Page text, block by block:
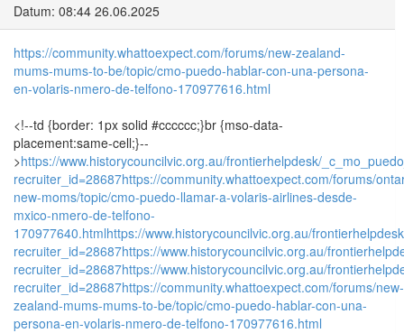
Datum: 08:44 26.06.2025
https://community.whattoexpect.com/forums/new-zealand-
mums-mums-to-be/topic/cmo-puedo-hablar-con-una-persona-
en-volaris-nmero-de-telfono-170977616.html
<!--td {border: 1px solid #cccccc;}br {mso-data-
placement:same-cell;}--
>https://www.historycouncilvic.org.au/frontierhelpdesk/
recruiter_id=28687https://community.whattoexpect.com/forums/
new-moms/topic/cmo-puedo-llamar-a-volaris-airlines-desde-
mxico-nmero-de-telfono-
170977640.htmlhttps://www.historycouncilvic.org.au/
recruiter_id=28687https://www.historycouncilvic.org.au/
recruiter_id=28687https://www.historycouncilvic.org.au/
recruiter_id=28687https://community.whattoexpect.com/forums/new-
zealand-mums-mums-to-be/topic/cmo-puedo-hablar-con-una-
persona-en-volaris-nmero-de-telfono-170977616.html